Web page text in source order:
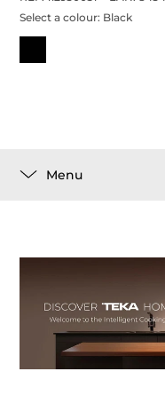
Select a colour: Black
Menu